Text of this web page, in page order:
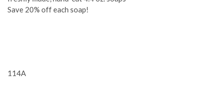
Save 20% off each soap!
114A